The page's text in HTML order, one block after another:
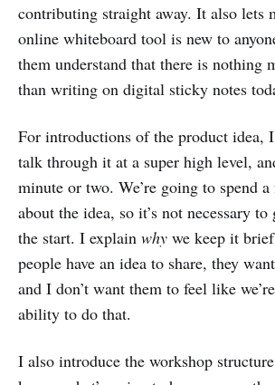
contributing straight away. It also lets
online whiteboard tool is new to
them understand that there is nothing
than writing on digital sticky notes
For introductions of the product idea, I
talk through it at a super high level,
minute or two. We’re going to spend
about the idea, so it’s not necessary
the start. I explain why we keep it
people have an idea to share, they
and I don’t want them to feel like
ability to do that.
I also introduce the workshop